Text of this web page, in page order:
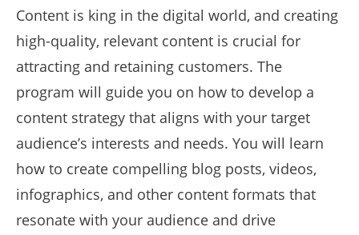
Content is king in the digital world, and creating
high-quality, relevant content is crucial for
attracting and retaining customers. The
program will guide you on how to develop a
content strategy that aligns with your target
audience’s interests and needs. You will learn
how to create compelling blog posts, videos,
infographics, and other content formats that
resonate with your audience and drive